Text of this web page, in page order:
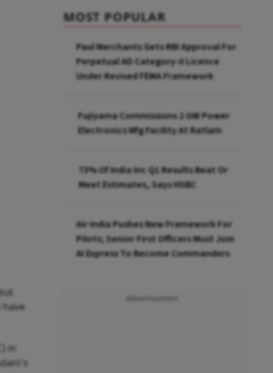
in
MOST POPULAR
Paul Merchants Gets RBI Approval For
Perpetual AD Category-II Licence
Under Revised FEMA Framework
Fujiyama Commissions 2 GW Power
Electronics Mfg Facility At Ratlam
73% Of India Inc Q1 Results Beat Or
Meet Estimates, Says HSBC
Air India Pushes New Framework For
Pilots; Senior First Officers Must Join
AI Express To Become Commanders